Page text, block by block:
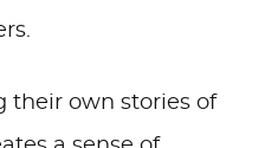
their own stories of